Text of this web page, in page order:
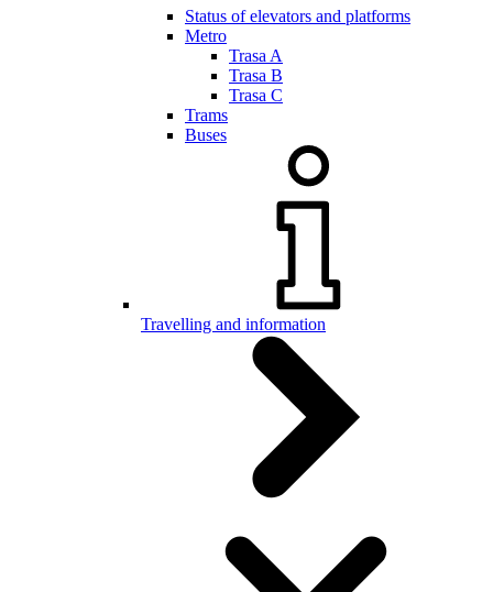
Status of elevators and platforms
Metro
Trasa A
Trasa B
Trasa C
Trams
Buses
Travelling and information